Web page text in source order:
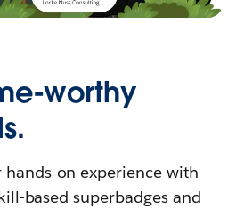
worthy
on experience with
based superbadges and